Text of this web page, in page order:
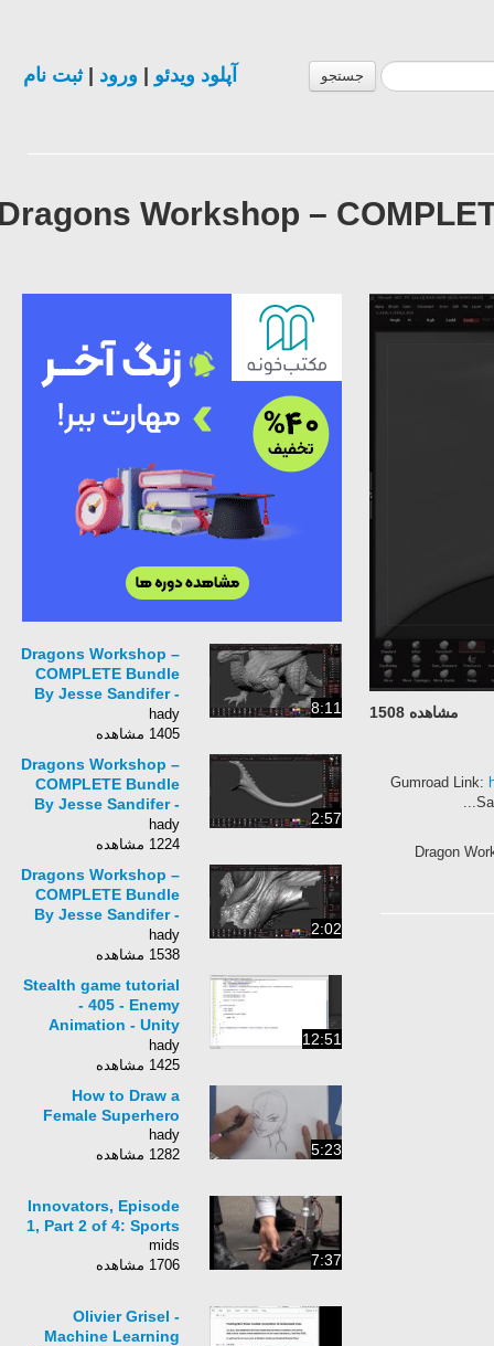
جستجو آپلود ویدئو| ورود| ثبت نام
Dragons Workshop –
مشاهده 1508
Gumroad
Dragon
8:11
Dragons Workshop –
COMPLETE Bundle
By Jesse Sandifer -
Part 28 Final Polish
hady
1405 مشاهده
2:57
Dragons Workshop –
COMPLETE Bundle
By Jesse Sandifer -
Part 26 Tail Detailing
hady
1224 مشاهده
2:02
Dragons Workshop –
COMPLETE Bundle
By Jesse Sandifer -
Part 25 Back Detailing
hady
1538 مشاهده
12:51
Stealth game tutorial
- 405 - Enemy
Animation - Unity
Official Tutorials
hady
1425 مشاهده
5:23
How to Draw a
Female Superhero
hady
1282 مشاهده
7:37
Innovators, Episode
1, Part 2 of 4: Sports
mids
1706 مشاهده
Olivier Grisel -
Machine Learning